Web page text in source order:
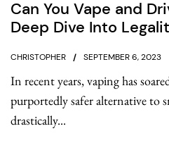
Can You Vape and
Deep Dive Into
CHRISTOPHER SEPTEMBER 6, 2023
In recent years, vaping has
purportedly safer alternative to
drastically...